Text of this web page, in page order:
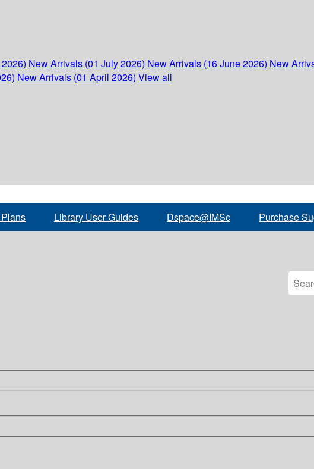
New Arrivals (01 July 2026) New Arrivals (16 June 2026) New
New Arrivals (01 April 2026) View all
Library User Guides Dspace@IMSc Purchase